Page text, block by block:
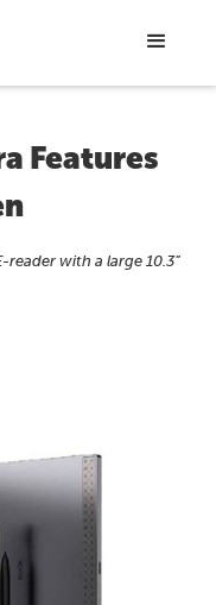
Features
reader with a large 10.3”